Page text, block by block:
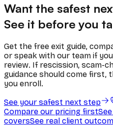
Want the safest
See it before you
Get the free exit guide,
or speak with our team if
review. If rescission, scam-
guidance should come first,
you enroll.
See your safest next step
Compare our pricing first
coversSee real client